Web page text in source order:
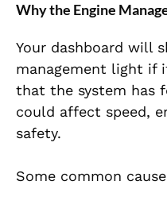
Why the Engine
Your dashboard will
management light if
that the system has
could affect speed,
safety.
Some common